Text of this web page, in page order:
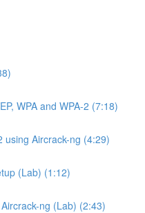
WPA and WPA-2 (7:18)
using Aircrack-ng (4:29)
(Lab) (1:12)
ng (Lab) (2:43)